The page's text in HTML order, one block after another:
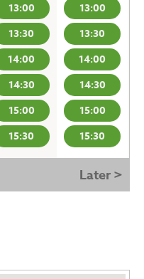
13:00
13:30
14:00
14:30
15:00
15:30
13:00
13:30
14:00
14:30
15:00
15:30
Later >